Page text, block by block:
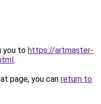
you to https://artmaster-
.
page, you can return to